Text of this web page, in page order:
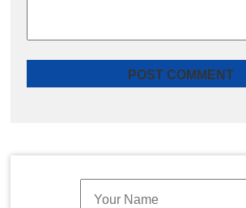
Quick Enquiry